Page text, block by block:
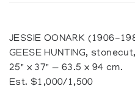
JESSIE OONARK (1906-
GEESE HUNTING,
25" x 37" — 63.5 x 94 cm.
Est. $1,000/1,500